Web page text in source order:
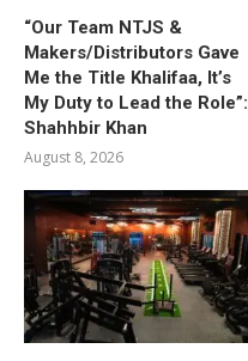
“Our Team NTJS &
Makers/Distributors Gave
Me the Title Khalifaa, It’s
My Duty to Lead the Role”:
Shahhbir Khan
August 8, 2026